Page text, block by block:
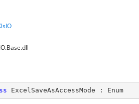
ExcelSaveAsAccessMode : Enum